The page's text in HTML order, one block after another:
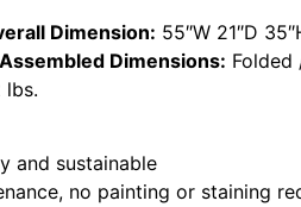
Dimension: 55″W 21″D
Dimensions: Folded
lbs.
and sustainable
no painting or staining